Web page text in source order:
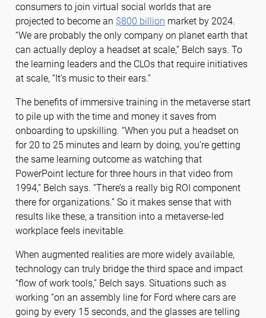
consumers to join virtual social worlds that are
projected to become an $800 billion market by 2024.
“We are probably the only company on planet earth that
can actually deploy a headset at scale,” Belch says. To
the learning leaders and the CLOs that require initiatives
at scale, “It’s music to their ears.”
The benefits of immersive training in the metaverse start
to pile up with the time and money it saves from
onboarding to upskilling. “When you put a headset on
for 20 to 25 minutes and learn by doing, you’re getting
the same learning outcome as watching that
PowerPoint lecture for three hours in that video from
1994,” Belch says. “There’s a really big ROI component
there for organizations.” So it makes sense that with
results like these, a transition into a metaverse-led
workplace feels inevitable.
When augmented realities are more widely available,
technology can truly bridge the third space and impact
“flow of work tools,” Belch says. Situations such as
working “on an assembly line for Ford where cars are
going by every 15 seconds, and the glasses are telling